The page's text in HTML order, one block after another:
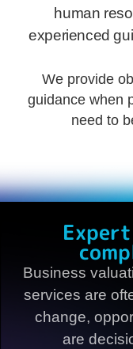
human
experienced
We provide
guidance when
need to
Business
services are
change,
are